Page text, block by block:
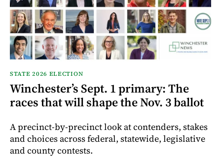
STATE 2026 ELECTION
Winchester’s Sept. 1 primary: The
races that will shape the Nov. 3 ballot
A precinct-by-precinct look at contenders, stakes
and choices across federal, statewide, legislative
and county contests.